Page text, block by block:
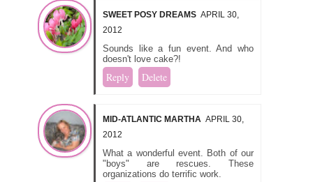
SWEET POSY DREAMS APRIL 30,
2012
Sounds like a fun event. And who
doesn't love cake?!
Reply Delete
MID-ATLANTIC MARTHA APRIL 30,
2012
What a wonderful event. Both of our
"boys" are rescues. These
organizations do terrific work.